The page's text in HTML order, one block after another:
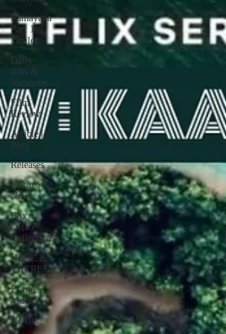
Ramayana
Part 1:
Trailer
Daily
Jobs &
Vacancies
Film
Review
Article |
Blog
Releases
Exclusive
News
Box
Office
Collections
HERE &
THERE
Prime
Video
Netflix